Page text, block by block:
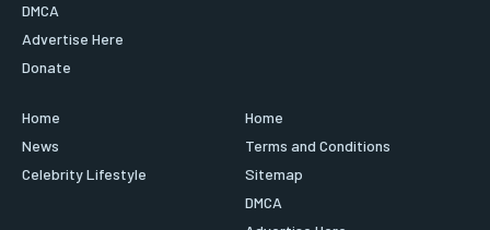
DMCA
Advertise Here
Donate
Home
News
Celebrity Lifestyle
Home
Terms and Conditions
Sitemap
DMCA